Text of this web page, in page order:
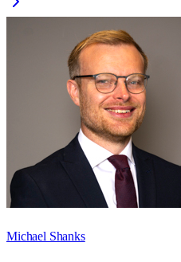
Michael Shanks